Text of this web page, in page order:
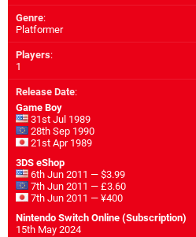
Genre:
Platformer
Players:
1
Release Date:
Game Boy
31st Jul 1989
28th Sep 1990
21st Apr 1989
3DS eShop
6th Jun 2011 — $3.99
7th Jun 2011 — £3.60
7th Jun 2011 — ¥400
Nintendo Switch Online (Subscription)
15th May 2024